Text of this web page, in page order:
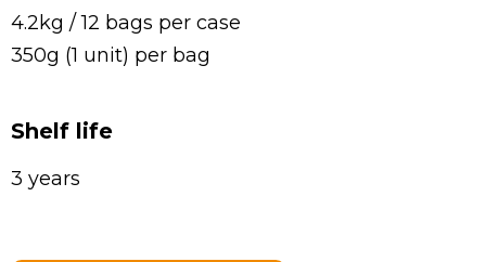
4.2kg / 12 bags per case
350g (1 unit) per bag
Shelf life
3 years